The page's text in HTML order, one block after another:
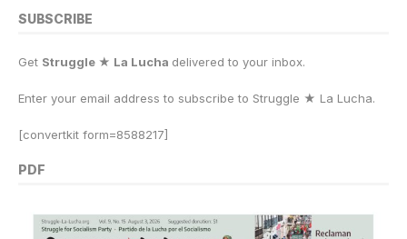
SUBSCRIBE
Get Struggle ★ La Lucha delivered to your inbox.
Enter your email address to subscribe to Struggle ★ La Lucha.
[convertkit form=8588217]
PDF